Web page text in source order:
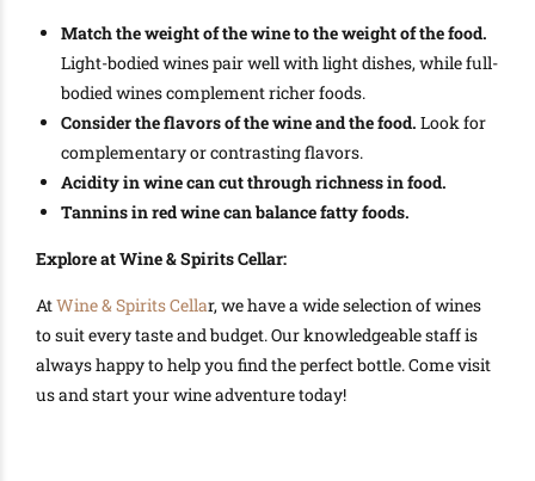
Match the weight of the wine to the weight of the food.
Light-bodied wines pair well with light dishes, while full-
bodied wines complement richer foods.
Consider the flavors of the wine and the food. Look for
complementary or contrasting flavors.
Acidity in wine can cut through richness in food.
Tannins in red wine can balance fatty foods.
Explore at Wine & Spirits Cellar:
AtWine & Spirits Cellar, we have a wide selection of wines
to suit every taste and budget. Our knowledgeable staff is
always happy to help you find the perfect bottle. Come visit
us and start your wine adventure today!